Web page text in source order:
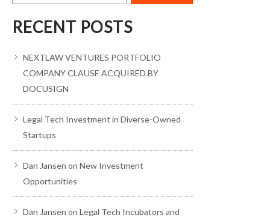
RECENT POSTS
NEXTLAW VENTURES PORTFOLIO
COMPANY CLAUSE ACQUIRED BY
DOCUSIGN
Legal Tech Investment in Diverse-Owned
Startups
Dan Jansen on New Investment
Opportunities
Dan Jansen on Legal Tech Incubators and